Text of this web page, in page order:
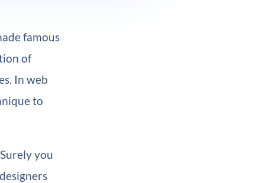
famous
of
In web
to
you